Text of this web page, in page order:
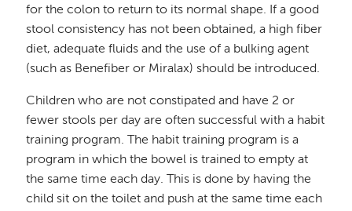
for the colon to return to its normal shape. If a good
stool consistency has not been obtained, a high fiber
diet, adequate fluids and the use of a bulking agent
(such as Benefiber or Miralax) should be introduced.
Children who are not constipated and have 2 or
fewer stools per day are often successful with a habit
training program. The habit training program is a
program in which the bowel is trained to empty at
the same time each day. This is done by having the
child sit on the toilet and push at the same time each